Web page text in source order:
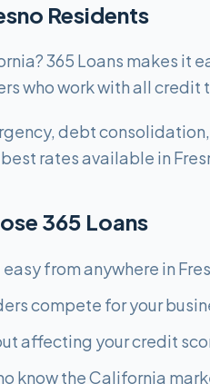
Residents
365 Loans makes it
who work with all credit
debt
rates available in
365 Loans
from anywhere in
compete for your
affecting your credit
know the California